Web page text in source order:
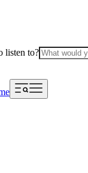
listen to?